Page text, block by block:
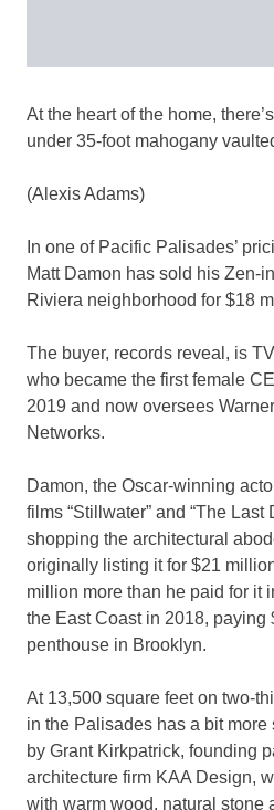
At the heart of the home,
under 35-foot mahogany
(Alexis Adams)
In one of Pacific Palisades’
Matt Damon has sold his Zen-
Riviera neighborhood for $18
The buyer, records reveal, is
who became the first female
2019 and now oversees
Networks.
Damon, the Oscar-winning
films “Stillwater” and “The Last
shopping the architectural
originally listing it for $21
million more than he paid for it
the East Coast in 2018, paying
penthouse in Brooklyn.
At 13,500 square feet on two-
in the Palisades has a bit more
by Grant Kirkpatrick, founding
architecture firm KAA Design,
with warm wood, natural stone